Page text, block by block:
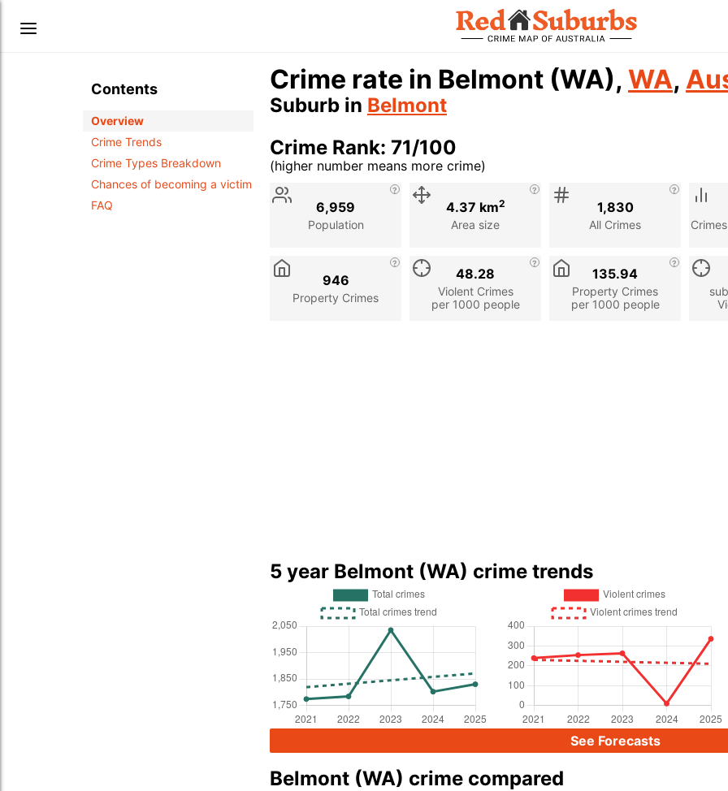
Contents
Overview
Crime Trends
Crime Types Breakdown
Chances of becoming a victim
FAQ
Crime rate in Belmont (WA), WA,
Suburb in Belmont
Crime Rank: 71/100
(higher number means more crime)
Stat
Description
Population
6,959
Area size
4.37 km2
All Crimes
1,830
Property Crimes
946
Violent Crimes
per 1000 people
48.28
Property Crimes
per 1000 people
135.94
5 year Belmont (WA) crime trends
See Forecasts
Belmont (WA) crime compared